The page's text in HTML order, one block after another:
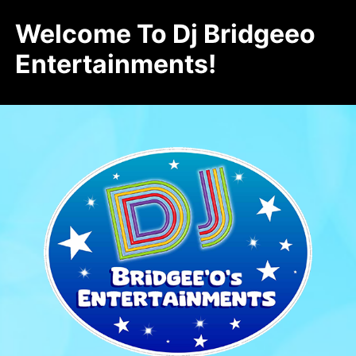
Welcome To Dj Bridgeeo
Entertainments!